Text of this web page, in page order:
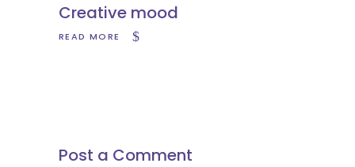
Creative mood
READ MORE
Post a Comment